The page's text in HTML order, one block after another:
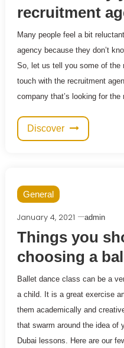
recruitment
Many people feel a bit
agency because they don’t
So, let us tell you some of the
touch with the recruitment
company that’s looking for
Discover
General
January 4, 2021 admin
Things you
choosing a
Ballet dance class can be a
a child. It is a great exercise
them academically and
that swarm around the idea of
Dubai lessons. Here are our